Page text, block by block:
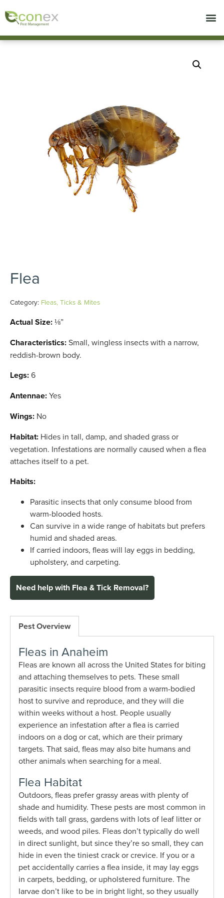
Call today for a free quote!
Flea
Category: Fleas, Ticks & Mites
Actual Size:⅛”
Characteristics:Small, wingless insects with a narrow,
reddish-brown body.
Legs:6
Antennae:Yes
Wings: No
Habitat: Hides in tall, damp, and shaded grass or
vegetation. Infestations are normally caused when a flea
attaches itself to a pet.
Habits:
Parasitic insects that only consume blood from
warm-blooded hosts.
Can survive in a wide range of habitats but prefers
humid and shaded areas.
If carried indoors, fleas will lay eggs in bedding,
upholstery, and carpeting.
Need help with Flea & Tick Removal?
Pest Overview
Fleas in Anaheim
Fleas are known all across the United States for biting
and attaching themselves to pets. These small
parasitic insects require blood from a warm-bodied
host to survive and reproduce, and they will die
within weeks without a host. People usually
experience an infestation after a flea is carried
indoors on a dog or cat, which are their primary
targets. That said, fleas may also bite humans and
other animals when searching for a meal.
Flea Habitat
Outdoors, fleas prefer grassy areas with plenty of
shade and humidity. These pests are most common in
fields with tall grass, gardens with lots of leaf litter or
weeds, and wood piles. Fleas don’t typically do well
in direct sunlight, but since they’re so small, they can
hide in even the tiniest crack or crevice. If you or a
pet accidentally carries a flea inside, it may lay eggs
in carpets, bedding, or upholstered furniture. The
larvae don’t like to be in bright light, so they usually